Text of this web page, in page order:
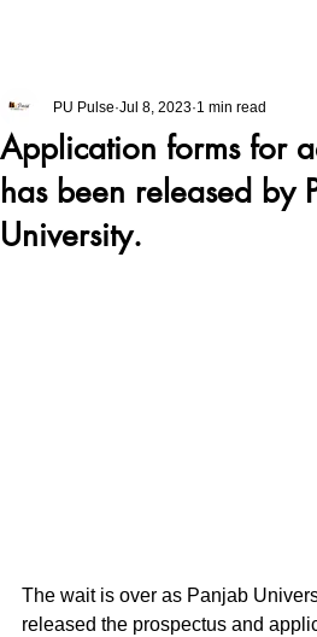
Application forms for
has been released by
University.
PU Pulse Jul 8, 2023 1 min read
The wait is over as Panjab
released the prospectus and